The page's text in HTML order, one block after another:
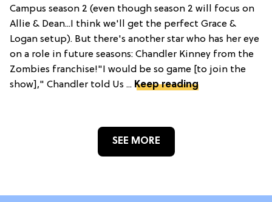
Campus season 2 (even though season 2 will focus on
Allie & Dean...I think we'll get the perfect Grace &
Logan setup). But there's another star who has her eye
on a role in future seasons: Chandler Kinney from the
Zombies franchise!"I would be so game [to join the
show]," Chandler told Us ... Keep reading
SEE MORE